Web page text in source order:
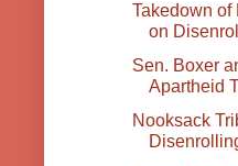
Takedown of
on
Sen. Boxer
Apartheid
Nooksack